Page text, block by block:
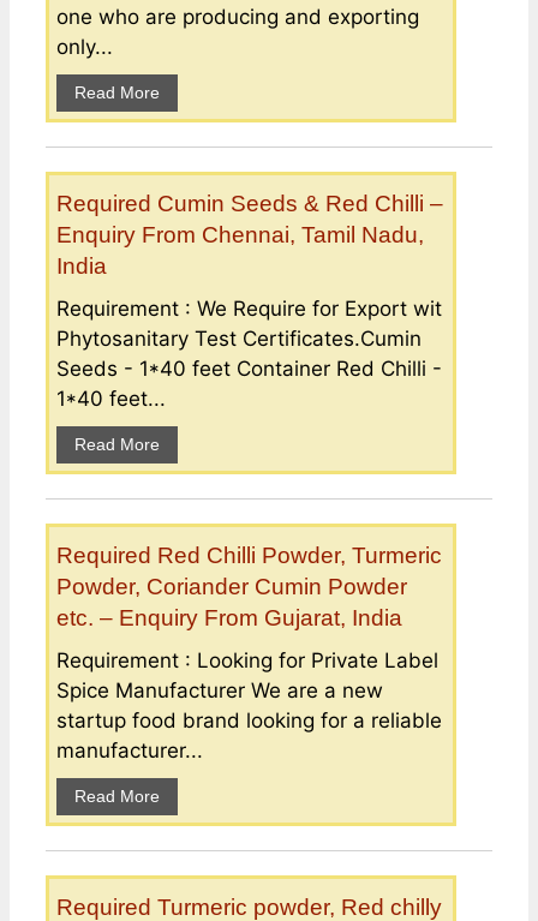
one who are producing and exporting
only...
Read More
Required Cumin Seeds & Red Chilli –
Enquiry From Chennai, Tamil Nadu,
India
Requirement : We Require for Export wit
Phytosanitary Test Certificates.Cumin
Seeds - 1*40 feet Container Red Chilli -
1*40 feet...
Read More
Required Red Chilli Powder, Turmeric
Powder, Coriander Cumin Powder
etc. – Enquiry From Gujarat, India
Requirement : Looking for Private Label
Spice Manufacturer We are a new
startup food brand looking for a reliable
manufacturer...
Read More
Required Turmeric powder, Red chilly